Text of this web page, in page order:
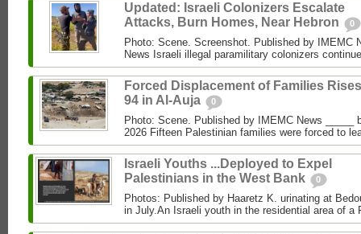
Updated: Israeli Colonizers Escalate
Attacks, Burn Homes, Near Hebron
0
Photo: Scene. Screenshot. Published by IMEMC
News Israeli illegal paramilitary colonizers
Forced Displacement of Families
94 in Al‑Auja
0
Photo: Scene. Published by IMEMC News _____
2026 Fifteen Palestinian families were forced to
Israeli Youths ...Deployed to Expel
Palestinians in the West Bank
0
Photos: Published by Haaretz K. urinating at
in July.An Israeli youth in the residential area of ​​a